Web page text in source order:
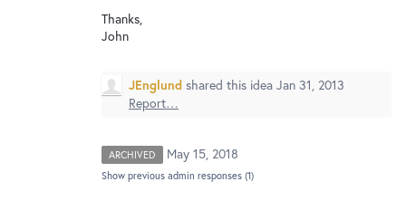
Thanks,
John
JEnglund shared this idea Jan 31, 2013
Report…
ARCHIVED May 15, 2018
Show previous admin responses (1)